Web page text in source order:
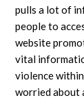
pulls a lot of
people to
website
vital
violence
worried about